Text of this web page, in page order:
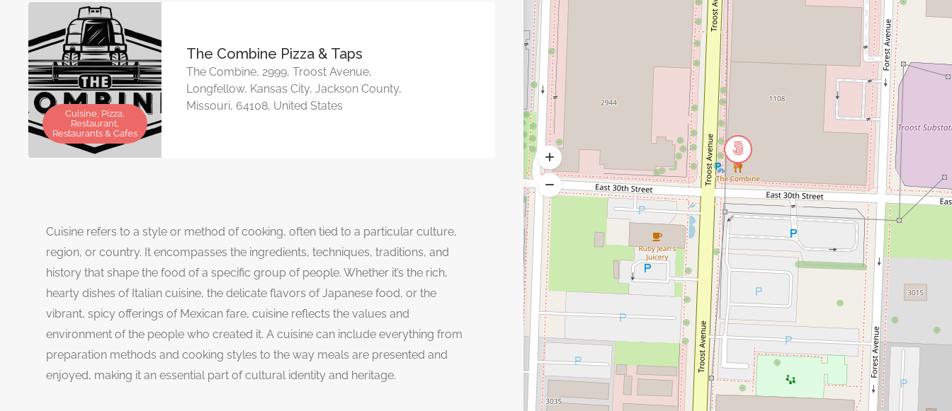
Cuisine, Pizza,
Restaurant,
Restaurants & Cafes
The Combine Pizza & Taps
The Combine, 2999, Troost Avenue,
Longfellow, Kansas City, Jackson County,
Missouri, 64108, United States
Cuisine refers to a style or method of cooking, often tied to a particular culture,
region, or country. It encompasses the ingredients, techniques, traditions, and
history that shape the food of a specific group of people. Whether it’s the rich,
hearty dishes of Italian cuisine, the delicate flavors of Japanese food, or the
vibrant, spicy offerings of Mexican fare, cuisine reflects the values and
environment of the people who created it. A cuisine can include everything from
preparation methods and cooking styles to the way meals are presented and
enjoyed, making it an essential part of cultural identity and heritage.